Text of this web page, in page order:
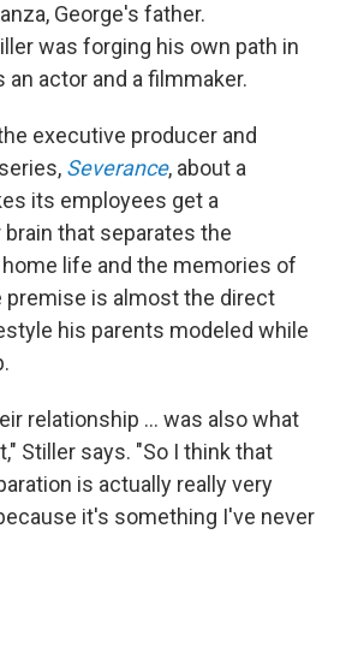
George's father.
was forging his own path in
an actor and a filmmaker.
executive producer and
Severance, about a
its employees get a
that separates the
life and the memories of
premise is almost the direct
his parents modeled while
relationship ... was also what
Stiller says. "So I think that
is actually really very
it's something I've never